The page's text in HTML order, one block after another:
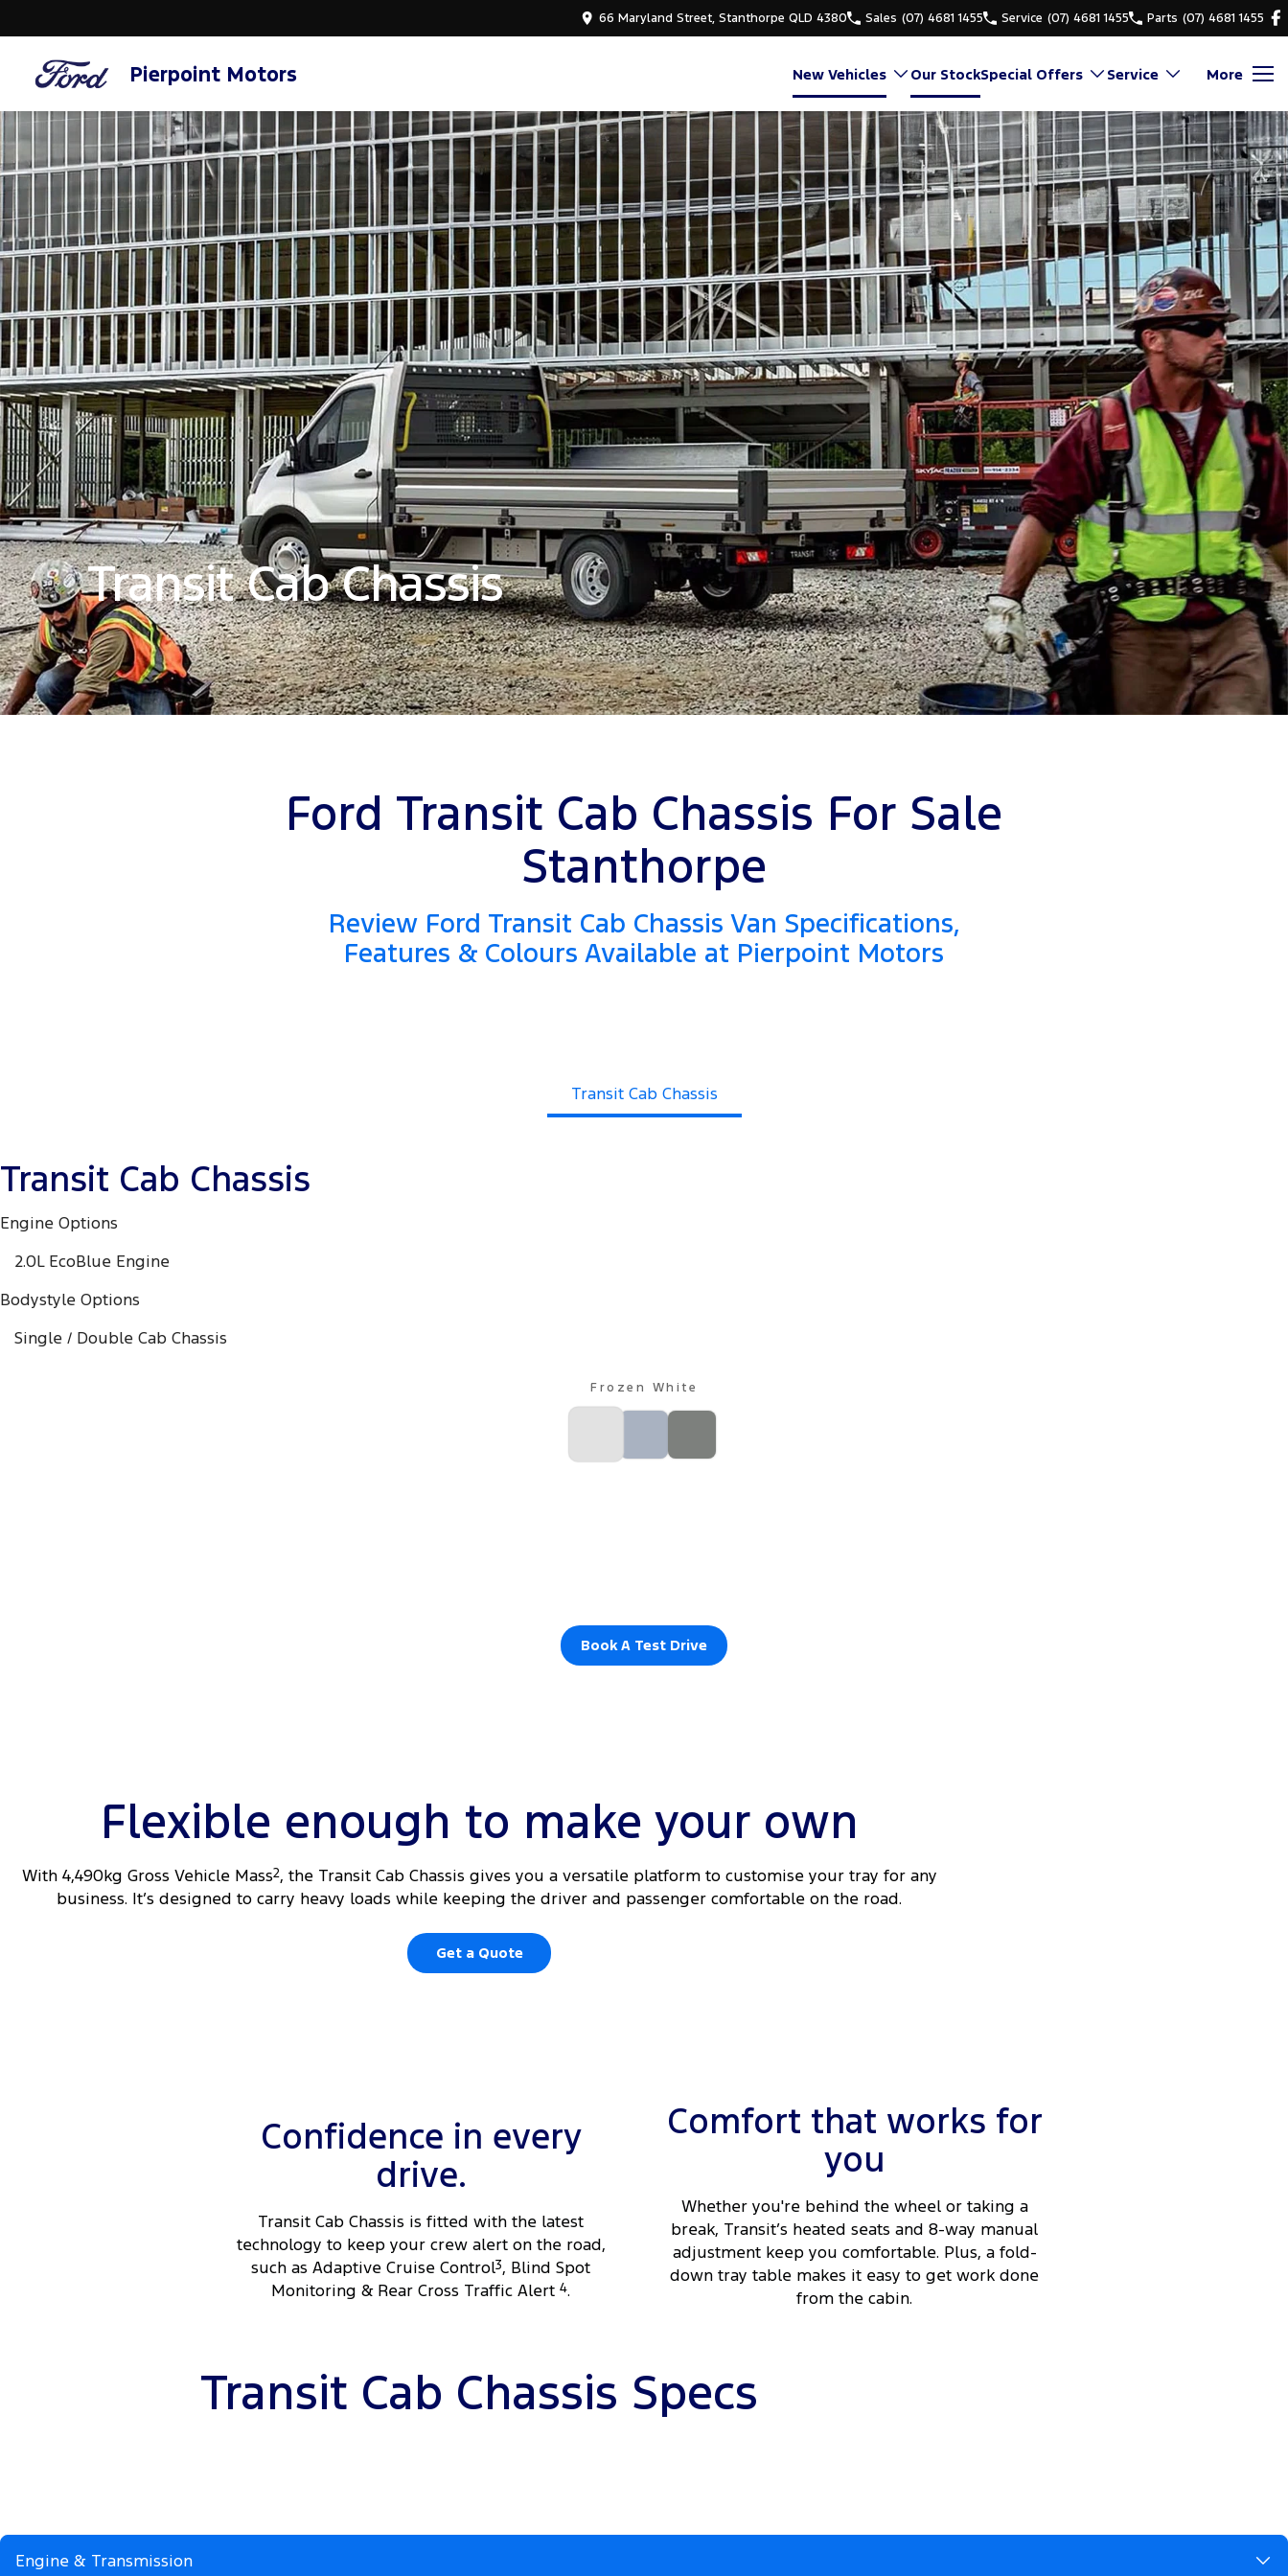
66 Maryland Street, Stanthorpe QLD 4380 Sales (07) 4681 1455 Service (07) 4681 1455 Parts (07) 4681 1455
Pierpoint Motors New Vehicles Our StockSpecial Offers Service More
Transit Cab Chassis
Ford Transit Cab Chassis For Sale
Stanthorpe
Review Ford Transit Cab Chassis Van Specifications,
Features & Colours Available at Pierpoint Motors
Transit Cab Chassis
Transit Cab Chassis
Engine Options
2.0L EcoBlue Engine
Bodystyle Options
Single / Double Cab Chassis
Frozen White
Book A Test Drive
Flexible enough to make your own
With 4,490kg Gross Vehicle Mass2, the Transit Cab Chassis gives you a versatile platform to customise your tray for any
business. It’s designed to carry heavy loads while keeping the driver and passenger comfortable on the road.
Get a Quote
Confidence in every
drive.
Transit Cab Chassis is fitted with the latest
technology to keep your crew alert on the road,
such as Adaptive Cruise Control3, Blind Spot
Monitoring & Rear Cross Traffic Alert4.
Comfort that works for
you
Whether you're behind the wheel or taking a
break, Transit’s heated seats and 8-way manual
adjustment keep you comfortable. Plus, a fold-
down tray table makes it easy to get work done
from the cabin.
Transit Cab Chassis Specs
Engine & Transmission